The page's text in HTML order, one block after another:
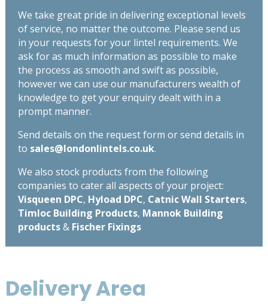
We take great pride in delivering exceptional levels
of service, no matter the outcome. Please send us
in your requests for your lintel requirements. We
ask for as much information as possible to make
the process as smooth and swift as possible,
however we can use our manufacturers wealth of
knowledge to get your enquiry dealt with in a
prompt manner.
Send details on the request form or send details in
to sales@londonlintels.co.uk.
We also stock products from the following
companies to cater all aspects of your project:
Visqueen DPC, Hyload DPC, Catnic Wall Starters,
Timloc Building Products, Mannok Building
products& Fischer Fixings
Delivery Area